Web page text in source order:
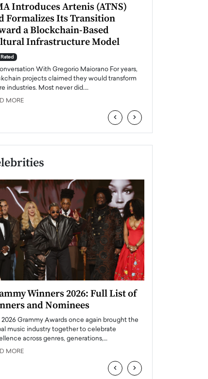
Introduces Artenis (ATNS)
Formalizes Its Transition
a Blockchain-Based
Infrastructure Model
With Gregorio Maiorano For years,
projects claimed they would transform
industries. Most never did.…
MORE
‹ ›
Winners 2026: Full List of
and Nominees
2026 Grammy Awards once again brought the
music industry together to celebrate
across genres, generations,…
MORE
‹ ›